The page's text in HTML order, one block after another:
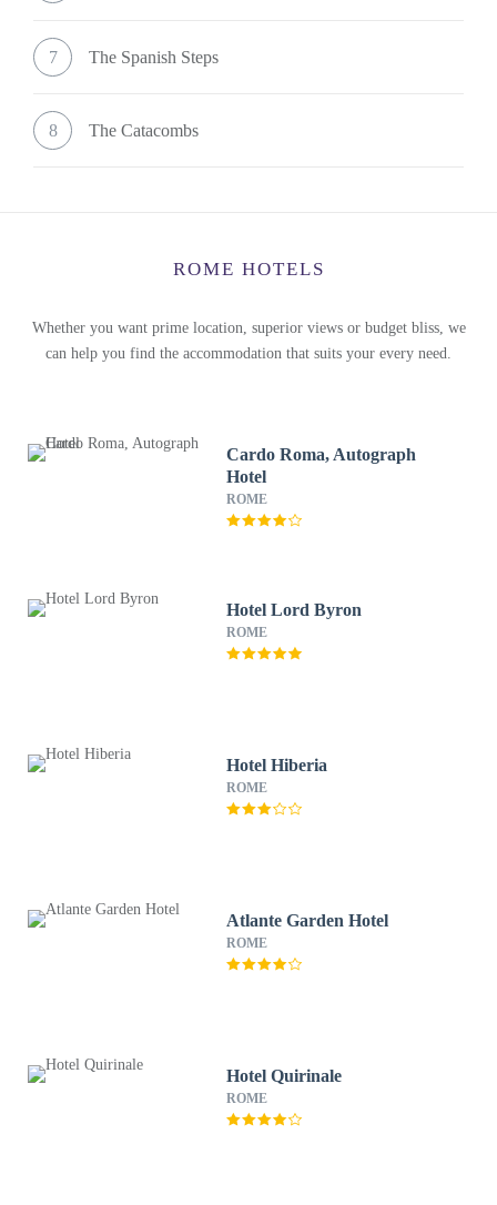
7 The Spanish Steps
8 The Catacombs
ROME HOTELS
Whether you want prime location, superior views or budget bliss, we
can help you find the accommodation that suits your every need.
Cardo Roma, Autograph
Hotel
ROME
Hotel Lord Byron
ROME
Hotel Hiberia
ROME
Atlante Garden Hotel
ROME
Hotel Quirinale
ROME